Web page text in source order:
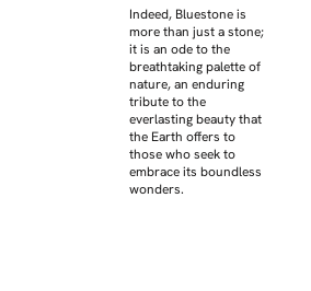
Indeed, Bluestone is
more than just a stone;
it is an ode to the
breathtaking palette of
nature, an enduring
tribute to the
everlasting beauty that
the Earth offers to
those who seek to
embrace its boundless
wonders.